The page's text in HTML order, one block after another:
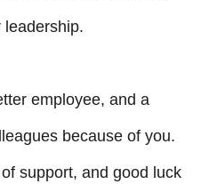
leadership.
employee, and a
because of you.
support, and good luck